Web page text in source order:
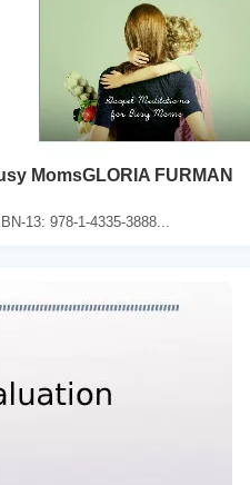
MomsGLORIA FURMAN
13: 978-1-4335-3888...